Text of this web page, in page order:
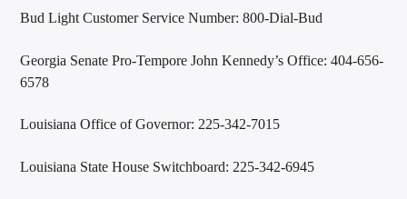
Bud Light Customer Service Number: 800-Dial-Bud
Georgia Senate Pro-Tempore John Kennedy’s Office: 404-656-
6578
Louisiana Office of Governor: 225-342-7015
Louisiana State House Switchboard: 225-342-6945